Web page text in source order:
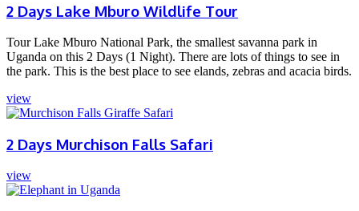
2 Days Lake Mburo Wildlife Tour
Tour Lake Mburo National Park, the smallest savanna park in
Uganda on this 2 Days (1 Night). There are lots of things to see in
the park. This is the best place to see elands, zebras and acacia birds.
view
2 Days Murchison Falls Safari
view